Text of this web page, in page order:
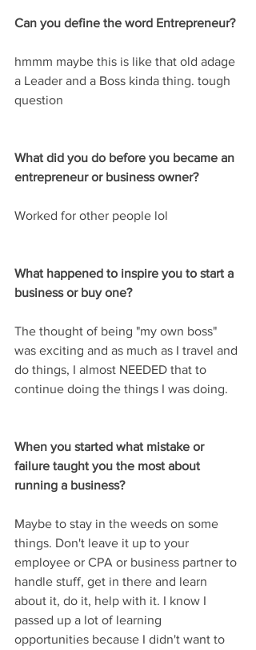
Can you define the word Entrepreneur?
hmmm maybe this is like that old adage
a Leader and a Boss kinda thing. tough
question
What did you do before you became an
entrepreneur or business owner?
Worked for other people lol
What happened to inspire you to start a
business or buy one?
The thought of being "my own boss"
was exciting and as much as I travel and
do things, I almost NEEDED that to
continue doing the things I was doing.
When you started what mistake or
failure taught you the most about
running a business?
Maybe to stay in the weeds on some
things. Don't leave it up to your
employee or CPA or business partner to
handle stuff, get in there and learn
about it, do it, help with it. I know I
passed up a lot of learning
opportunities because I didn't want to